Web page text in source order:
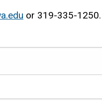
or 319-335-1250.